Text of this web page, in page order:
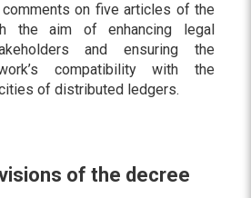
on five articles of the
the aim of enhancing legal
and ensuring the
compatibility with the
of distributed ledgers.
of the decree